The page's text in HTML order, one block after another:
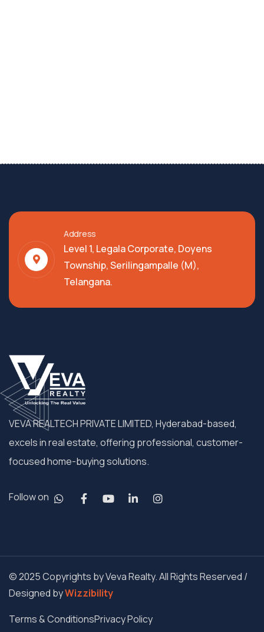
Address
Level 1, Legala Corporate, Doyens
Township, Serilingampalle (M),
Telangana.
VEVA REALTECH PRIVATE LIMITED, Hyderabad-based,
excels in real estate, offering professional, customer-
focused home-buying solutions.
Follow on
© 2025 Copyrights by Veva Realty. All Rights Reserved /
Designed byWizzibility
Terms & ConditionsPrivacy Policy